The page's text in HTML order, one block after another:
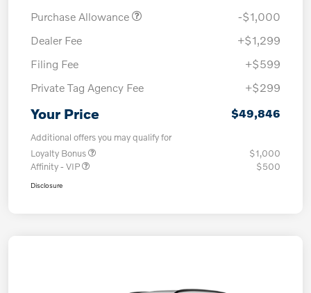
Purchase Allowance
-$1,000
Dealer Fee
+$1,299
Filing Fee
+$599
Private Tag Agency Fee
+$299
Your Price $49,846
Additional offers you may qualify for
Loyalty Bonus
$1,000
Affinity - VIP
$500
Disclosure